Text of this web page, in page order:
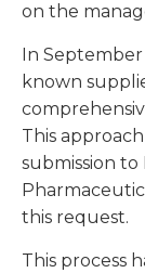
on the
In
known
This
submission to
this request.
This process